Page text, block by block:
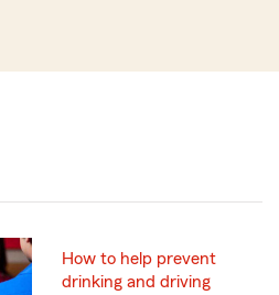
How to help prevent
drinking and driving